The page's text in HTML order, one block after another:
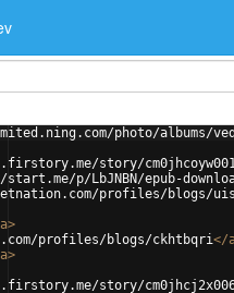
photo/albums/
story/
p/LbJNBN/epub-
profiles/blogs/
a>
profiles/blogs/ckhtbqri</
a>
story/